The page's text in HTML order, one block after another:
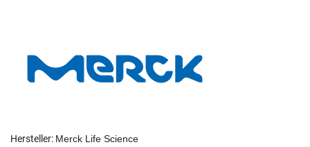
Hersteller: Merck Life Science